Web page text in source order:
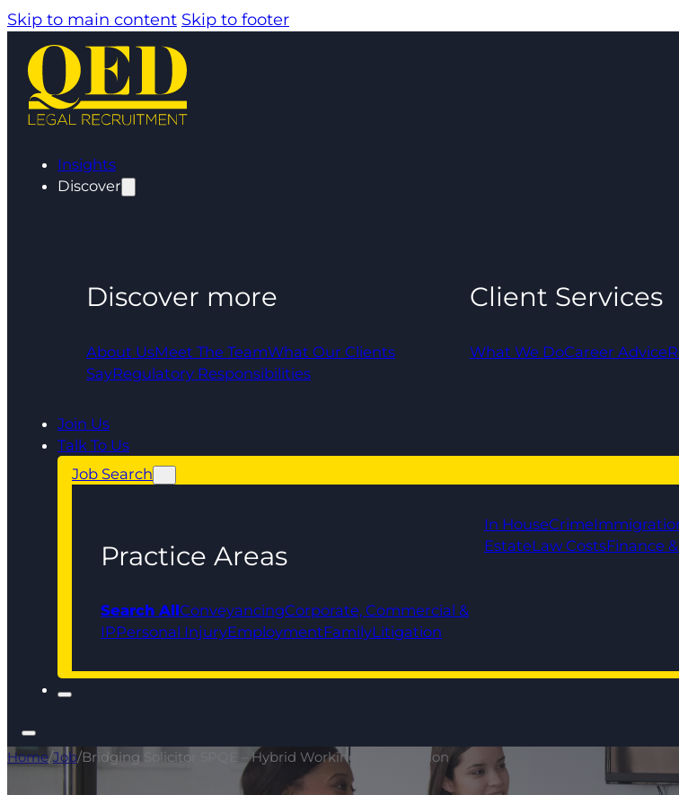
Skip to main content Skip to footer
Insights
Discover
Discover more
About UsMeet The TeamWhat Our Clients
SayRegulatory Responsibilities
Client Services
What We DoCareer Advice
Join Us
Talk To Us
Job Search
Practice Areas
Search AllConveyancingCorporate, Commercial &
IPPersonal InjuryEmploymentFamilyLitigation
In HouseCrime
EstateLaw CostsFinance
Home/Job/Bridging Solicitor 5PQE – Hybrid Working - Progression